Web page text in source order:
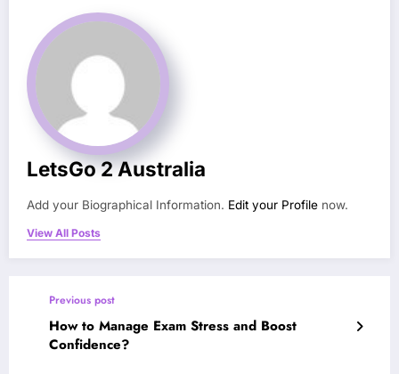
LetsGo 2 Australia
Add your Biographical Information. Edit your Profile now.
View All Posts
Previous post
How to Manage Exam Stress and Boost
Confidence?